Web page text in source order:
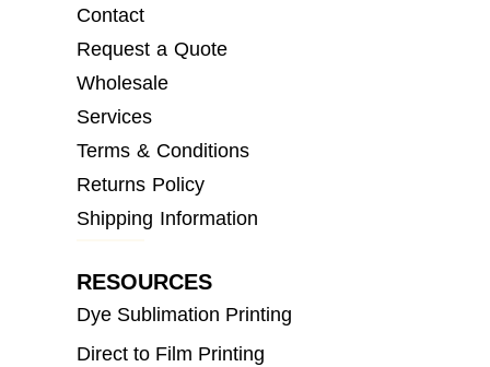
Contact
Request a Quote
Wholesale
Services
Terms & Conditions
Returns Policy
Shipping Information
RESOURCES
Dye Sublimation Printing
Direct to Film Printing